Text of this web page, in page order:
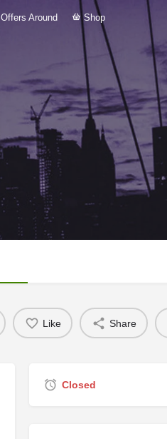
Offers Around Shop
Like Share
Closed